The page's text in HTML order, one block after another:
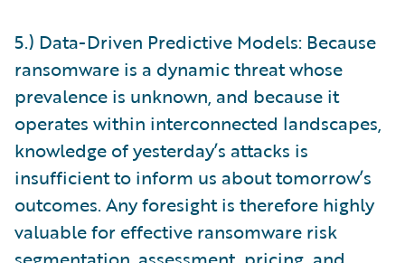
5.) Data-Driven Predictive Models: Because
ransomware is a dynamic threat whose
prevalence is unknown, and because it
operates within interconnected landscapes,
knowledge of yesterday’s attacks is
insufficient to inform us about tomorrow’s
outcomes. Any foresight is therefore highly
valuable for effective ransomware risk